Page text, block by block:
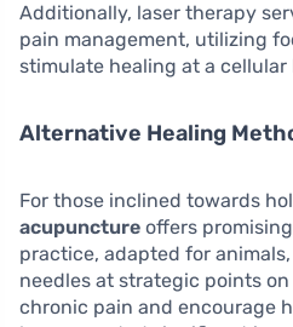
Additionally, laser therapy
pain management, utilizing
stimulate healing at a cellular
Alternative Healing
For those inclined towards
acupuncture offers
practice, adapted for
needles at strategic points
chronic pain and encourage